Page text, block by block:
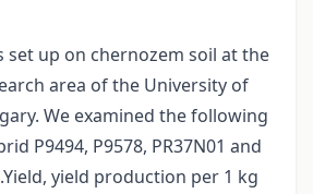
set up on chernozem soil at the
area of the University of
We examined the following
P9494, P9578, PR37N01 and
yield production per 1 kg